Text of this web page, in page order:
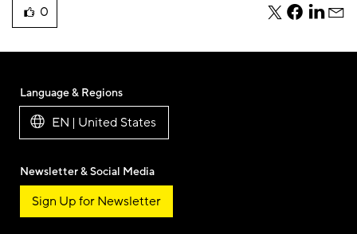
0
liked
teile
Beitrag
teile
Beitrag
teile
Beitrag
teile
Language & Regions
EN | United States
Newsletter & Social Media
Sign Up for Newsletter